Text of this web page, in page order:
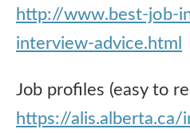
http://www.best-job-
interview-advice.html
Job profiles (easy to
https://alis.alberta.ca/